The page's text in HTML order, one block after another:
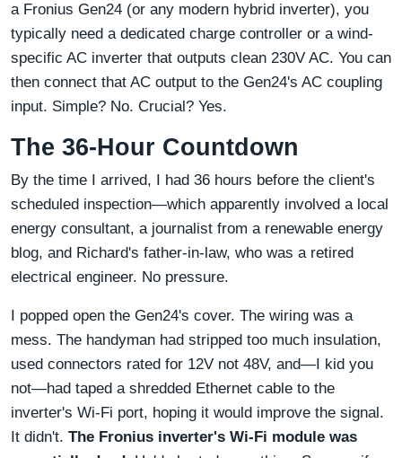
a Fronius Gen24 (or any modern hybrid inverter), you
typically need a dedicated charge controller or a wind-
specific AC inverter that outputs clean 230V AC. You can
then connect that AC output to the Gen24's AC coupling
input. Simple? No. Crucial? Yes.
The 36-Hour Countdown
By the time I arrived, I had 36 hours before the client's
scheduled inspection—which apparently involved a local
energy consultant, a journalist from a renewable energy
blog, and Richard's father-in-law, who was a retired
electrical engineer. No pressure.
I popped open the Gen24's cover. The wiring was a
mess. The handyman had stripped too much insulation,
used connectors rated for 12V not 48V, and—I kid you
not—had taped a shredded Ethernet cable to the
inverter's Wi-Fi port, hoping it would improve the signal.
It didn't. The Fronius inverter's Wi-Fi module was